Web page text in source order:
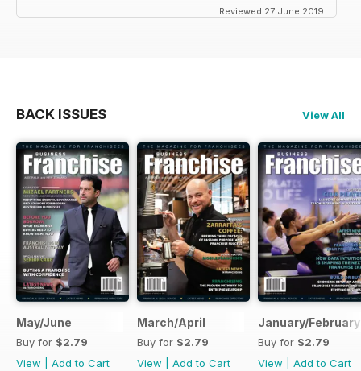
Reviewed 27 June 2019
BACK ISSUES View All
May/June
Buy for $2.79
View
Add to Cart
March/April
Buy for $2.79
View
Add to Cart
January/February
Buy for $2.79
View
Add to Cart